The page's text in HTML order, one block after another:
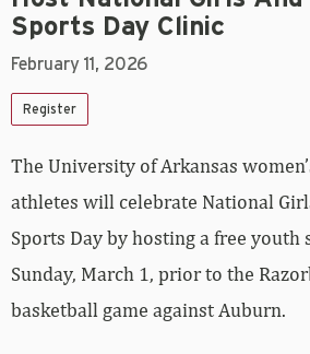
Sports Day Clinic
February 11, 2026
Register
The University of Arkansas
athletes will celebrate National
Sports Day by hosting a free youth
Sunday, March 1, prior to the
basketball game against Auburn.